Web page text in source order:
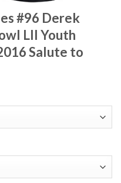
#96 Derek
LII Youth
Salute to